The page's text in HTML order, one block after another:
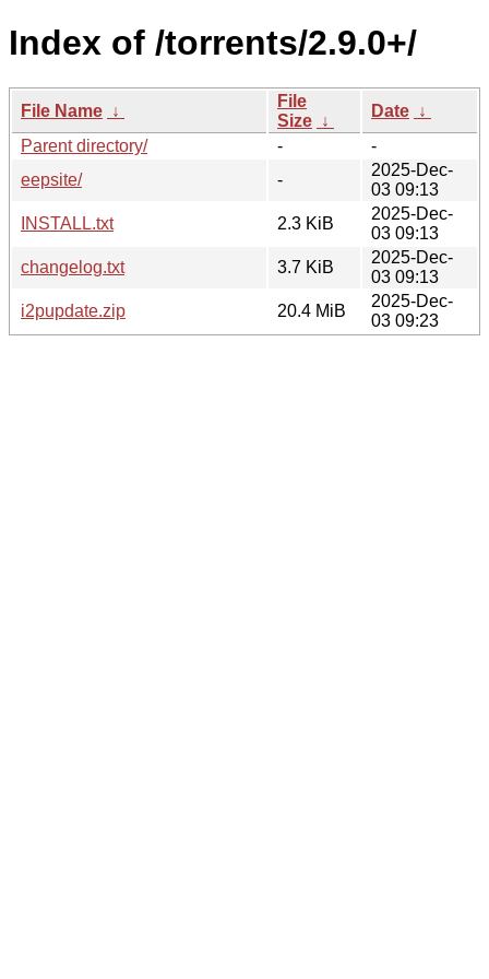
Index of /torrents/2.9.0+/
File Name ↓
File
Size ↓
Date ↓
Parent directory/
-
-
eepsite/
-
2025-Dec-
03 09:13
INSTALL.txt
2.3 KiB
2025-Dec-
03 09:13
changelog.txt
3.7 KiB
2025-Dec-
03 09:13
i2pupdate.zip
20.4 MiB
2025-Dec-
03 09:23